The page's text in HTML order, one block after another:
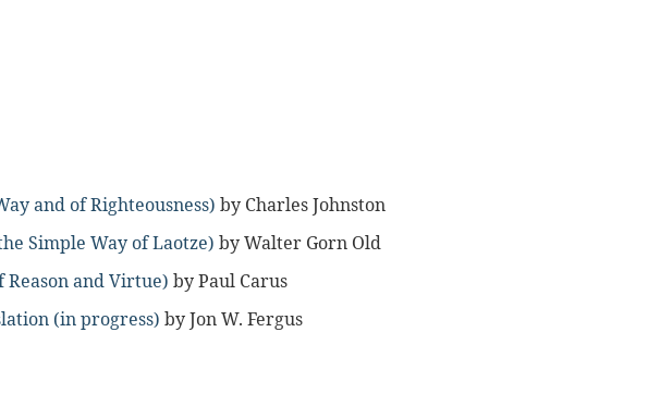
and of Righteousness) by Charles Johnston
Simple Way of Laotze) by Walter Gorn Old
Reason and Virtue) by Paul Carus
(in progress) by Jon W. Fergus